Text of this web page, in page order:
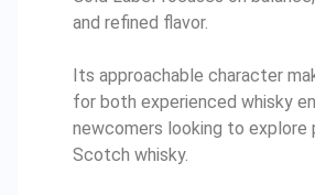
and refined flavor.
Its approachable character
for both experienced whisky
newcomers looking to explore
Scotch whisky.